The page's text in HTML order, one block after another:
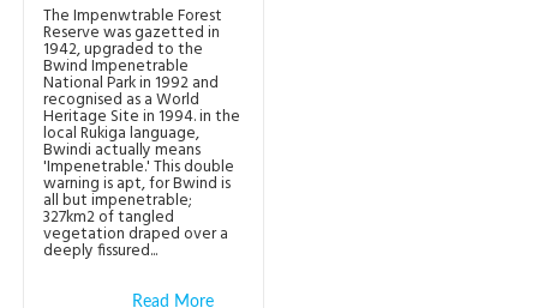
The Impenwtrable Forest
Reserve was gazetted in
1942, upgraded to the
Bwind Impenetrable
National Park in 1992 and
recognised as a World
Heritage Site in 1994. in the
local Rukiga language,
Bwindi actually means
'Impenetrable.' This double
warning is apt, for Bwind is
all but impenetrable;
327km2 of tangled
vegetation draped over a
deeply fissured...
Read More